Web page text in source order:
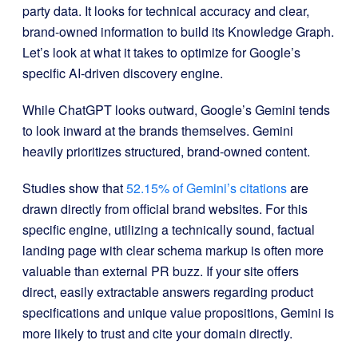
party data. It looks for technical accuracy and clear,
brand-owned information to build its Knowledge Graph.
Let’s look at what it takes to optimize for Google’s
specific AI-driven discovery engine.
While ChatGPT looks outward, Google’s Gemini tends
to look inward at the brands themselves. Gemini
heavily prioritizes structured, brand-owned content.
Studies show that52.15% of Gemini’s citationsare
drawn directly from official brand websites. For this
specific engine, utilizing a technically sound, factual
landing page with clear schema markup is often more
valuable than external PR buzz. If your site offers
direct, easily extractable answers regarding product
specifications and unique value propositions, Gemini is
more likely to trust and cite your domain directly.